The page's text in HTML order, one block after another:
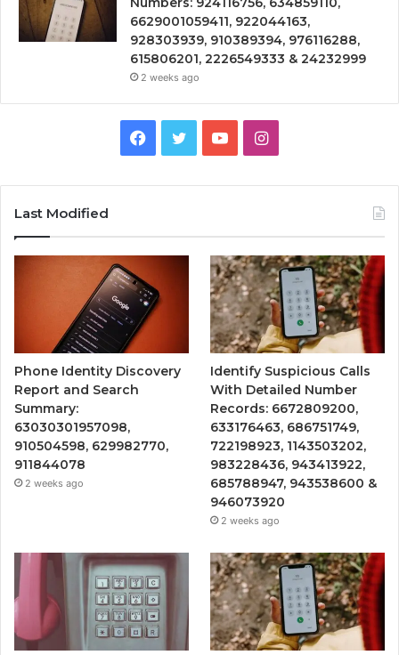
6629001059411, 922044163,
928303939, 910389394, 976116288,
615806201, 2226549333 & 24232999
2 weeks ago
Facebook
TwitterYouTubeInstagram
Last Modified
Phone Identity Discovery
Report and Search
Summary:
63030301957098,
910504598, 629982770,
911844078
2 weeks ago
Identify Suspicious Calls
With Detailed Number
Records: 6672809200,
633176463, 686751749,
722198923, 1143503202,
983228436, 943413922,
685788947, 943538600 &
946073920
2 weeks ago